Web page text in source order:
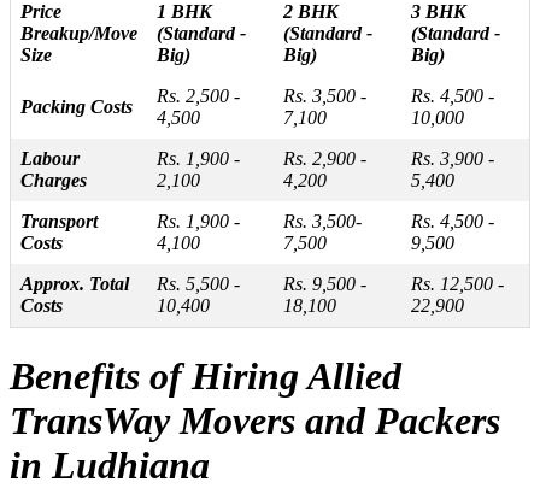
Price
Breakup/Move
Size
1 BHK
(Standard -
Big)
2 BHK
(Standard -
Big)
3 BHK
(Standard -
Big)
Packing Costs
Rs. 2,500 -
4,500
Rs. 3,500 -
7,100
Rs. 4,500 -
10,000
Labour
Charges
Rs. 1,900 -
2,100
Rs. 2,900 -
4,200
Rs. 3,900 -
5,400
Transport
Costs
Rs. 1,900 -
4,100
Rs. 3,500-
7,500
Rs. 4,500 -
9,500
Approx. Total
Costs
Rs. 5,500 -
10,400
Rs. 9,500 -
18,100
Rs. 12,500 -
22,900
Benefits of Hiring Allied
TransWay Movers and Packers
in Ludhiana